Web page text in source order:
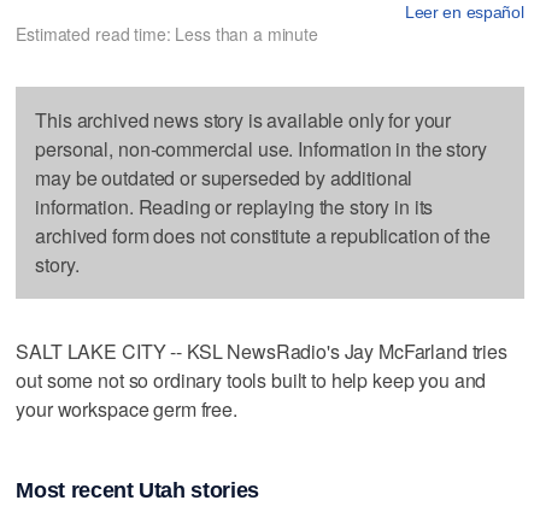
Leer en español
Estimated read time: Less than a minute
This archived news story is available only for your
personal, non-commercial use. Information in the story
may be outdated or superseded by additional
information. Reading or replaying the story in its
archived form does not constitute a republication of the
story.
SALT LAKE CITY -- KSL NewsRadio's Jay McFarland tries
out some not so ordinary tools built to help keep you and
your workspace germ free.
Most recent Utah stories